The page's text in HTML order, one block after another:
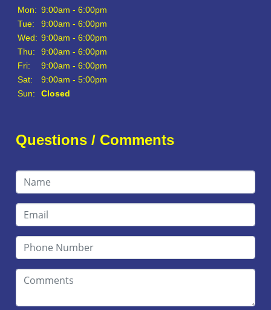
Mon: 9:00am - 6:00pm
Tue:
9:00am - 6:00pm
Wed: 9:00am - 6:00pm
Thu:
9:00am - 6:00pm
Fri:
9:00am - 6:00pm
Sat:
9:00am - 5:00pm
Sun:
Closed
Questions / Comments